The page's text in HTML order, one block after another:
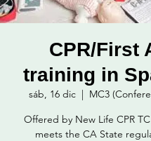
CPR/First
training in
sáb, 16 dic
  |
MC3
Offered by New Life CPR
meets the CA State